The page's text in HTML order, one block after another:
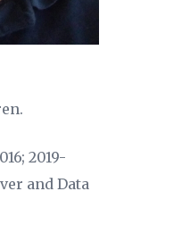
2019-
and Data